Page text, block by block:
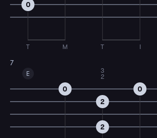
0
T M T I
7
E
0
2
2
2
3
0